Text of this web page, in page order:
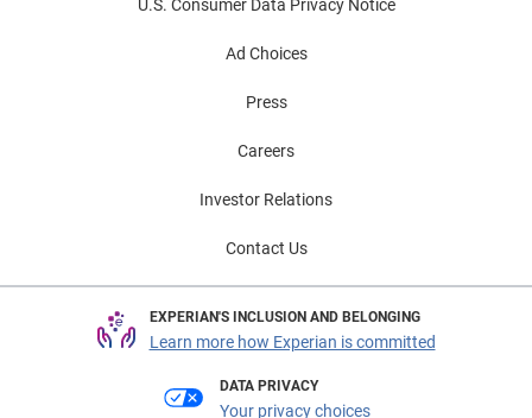
U.S. Consumer Data Privacy Notice
Ad Choices
Press
Careers
Investor Relations
Contact Us
EXPERIAN'S INCLUSION AND BELONGING
Learn more how Experian is committed
DATA PRIVACY
Your privacy choices